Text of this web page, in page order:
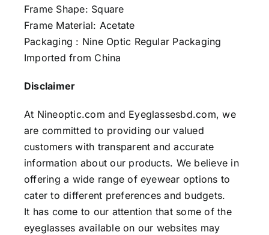
Frame Shape: Square
Frame Material: Acetate
Packaging : Nine Optic Regular Packaging
Imported from China
Disclaimer
At Nineoptic.com and Eyeglassesbd.com, we
are committed to providing our valued
customers with transparent and accurate
information about our products. We believe in
offering a wide range of eyewear options to
cater to different preferences and budgets.
It has come to our attention that some of the
eyeglasses available on our websites may